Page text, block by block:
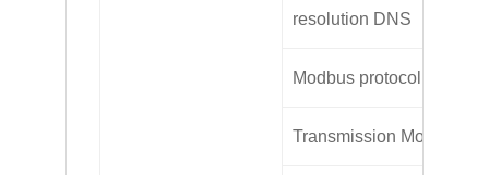
resolution DNS
Modbus protocol
Transmission Mode